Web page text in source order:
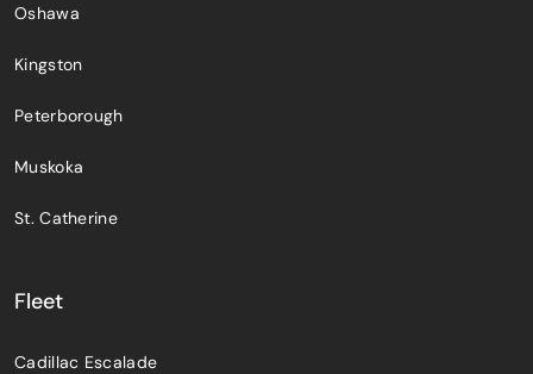
Oshawa
Kingston
Peterborough
Muskoka
St. Catherine
Fleet
Cadillac Escalade